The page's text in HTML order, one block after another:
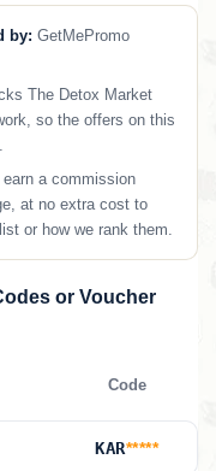
by: GetMePromo
The Detox Market
so the offers on this
a commission
at no extra cost to
or how we rank them.
or Voucher
Code
KAR*****